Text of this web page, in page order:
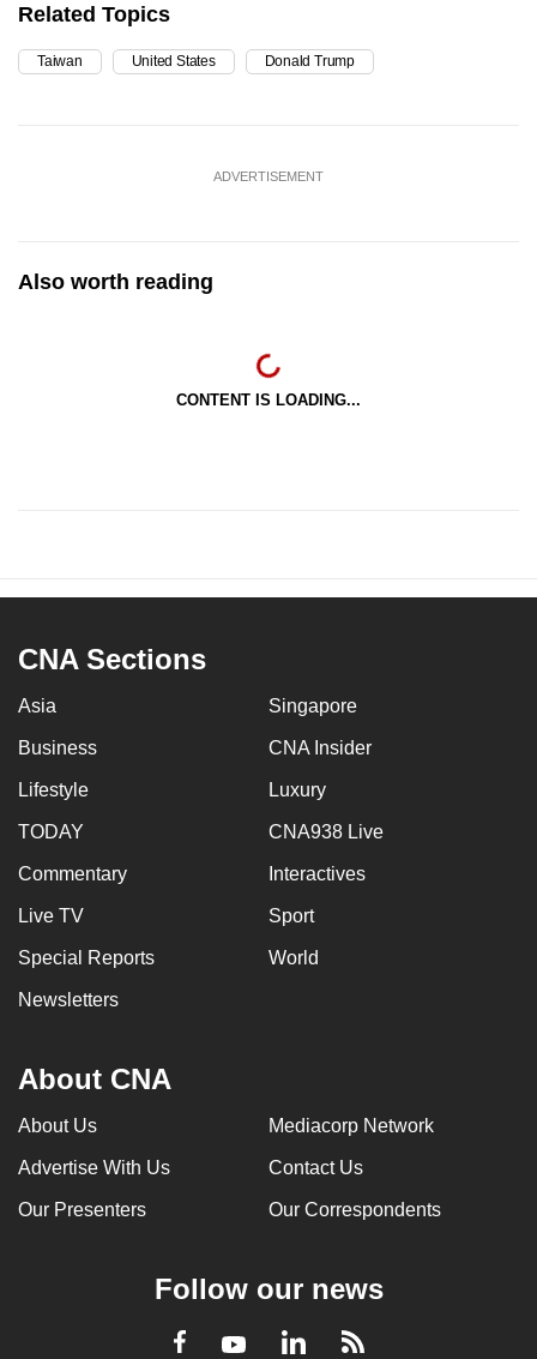
Related Topics
Taiwan United States Donald Trump
ADVERTISEMENT
Also worth reading
CONTENT IS LOADING...
CNA Sections
Asia Singapore
Business CNA Insider
Lifestyle Luxury
TODAY CNA938 Live
Commentary Interactives
Live TV Sport
Special Reports World
Newsletters
About CNA
About Us Mediacorp Network
Advertise With Us Contact Us
Our Presenters Our Correspondents
Follow our news
Facebook
YoutubeLinkedInRSS